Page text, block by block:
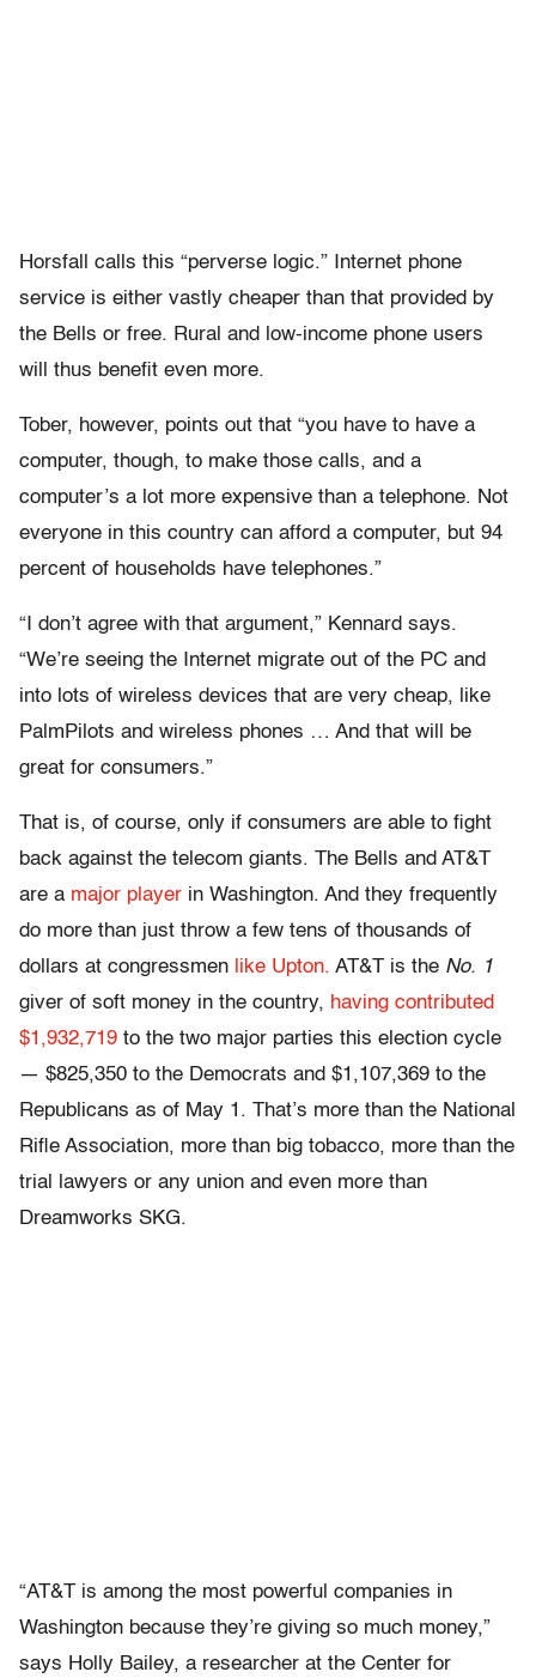
Horsfall calls this “perverse logic.” Internet phone
service is either vastly cheaper than that provided by
the Bells or free. Rural and low-income phone users
will thus benefit even more.
Tober, however, points out that “you have to have a
computer, though, to make those calls, and a
computer’s a lot more expensive than a telephone. Not
everyone in this country can afford a computer, but 94
percent of households have telephones.”
“I don’t agree with that argument,” Kennard says.
“We’re seeing the Internet migrate out of the PC and
into lots of wireless devices that are very cheap, like
PalmPilots and wireless phones … And that will be
great for consumers.”
That is, of course, only if consumers are able to fight
back against the telecom giants. The Bells and AT&T
are a major player in Washington. And they frequently
do more than just throw a few tens of thousands of
dollars at congressmen like Upton. AT&T is the No. 1
giver of soft money in the country, having contributed
$1,932,719 to the two major parties this election cycle
— $825,350 to the Democrats and $1,107,369 to the
Republicans as of May 1. That’s more than the National
Rifle Association, more than big tobacco, more than the
trial lawyers or any union and even more than
Dreamworks SKG.
“AT&T is among the most powerful companies in
Washington because they’re giving so much money,”
says Holly Bailey, a researcher at the Center for